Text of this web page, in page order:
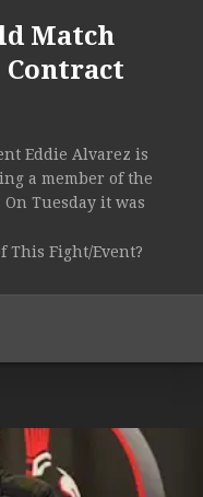
Match
Contract
Eddie Alvarez is
a member of the
Tuesday it was
This Fight/Event?